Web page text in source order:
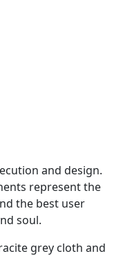
and design.
represent the
the best user
soul.
grey cloth and